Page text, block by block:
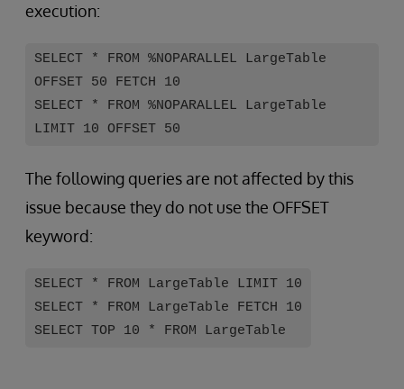
execution:
SELECT * FROM %NOPARALLEL LargeTable
OFFSET 50 FETCH 10
SELECT * FROM %NOPARALLEL LargeTable
LIMIT 10 OFFSET 50
The following queries are not affected by this
issue because they do not use the OFFSET
keyword:
SELECT * FROM LargeTable LIMIT 10
SELECT * FROM LargeTable FETCH 10
SELECT TOP 10 * FROM LargeTable